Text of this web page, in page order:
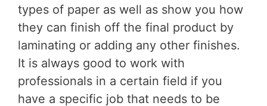
types of paper as well as show you how
they can finish off the final product by
laminating or adding any other finishes.
It is always good to work with
professionals in a certain field if you
have a specific job that needs to be